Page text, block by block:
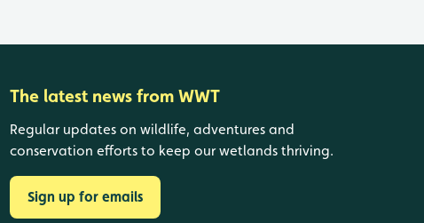
The latest news from WWT
Regular updates on wildlife, adventures and
conservation efforts to keep our wetlands thriving.
Sign up for emails